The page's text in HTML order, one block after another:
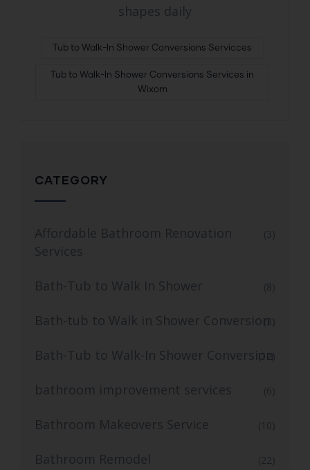
shapes daily
Tub to Walk-In Shower Conversions Servicces
Tub to Walk-In Shower Conversions Services in
Wixom
CATEGORY
Affordable Bathroom Renovation
Services
(3)
Bath-Tub to Walk In Shower (8)
Bath-tub to Walk in Shower Conversion(3)
Bath-Tub to Walk-In Shower Conversion
(12)
bathroom improvement services (6)
Bathroom Makeovers Service (10)
Bathroom Remodel (22)